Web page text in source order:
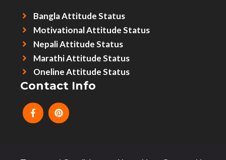
Bangla Attitude Status
Motivational Attitude Status
Nepali Attitude Status
Marathi Attitude Status
Oneline Attitude Status
Contact Info